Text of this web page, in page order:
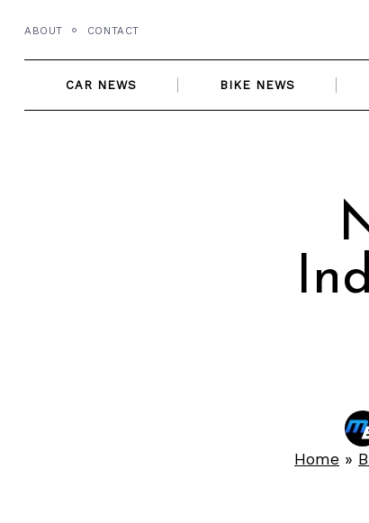
content
ABOUT CONTACT
CAR NEWS BIKE NEWS
Home »